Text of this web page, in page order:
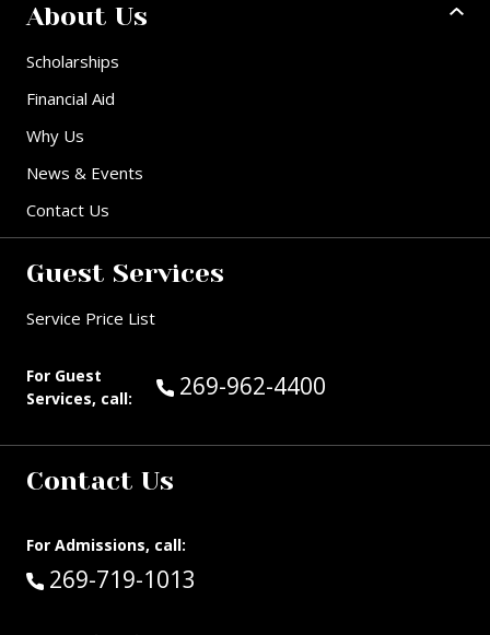
About Us
Scholarships
Financial Aid
Why Us
News & Events
Contact Us
Guest Services
Service Price List
For Guest
Services, call:
Call Guest Services at:
269-962-4400
Contact Us
For Admissions, call:
Call:
269-719-1013